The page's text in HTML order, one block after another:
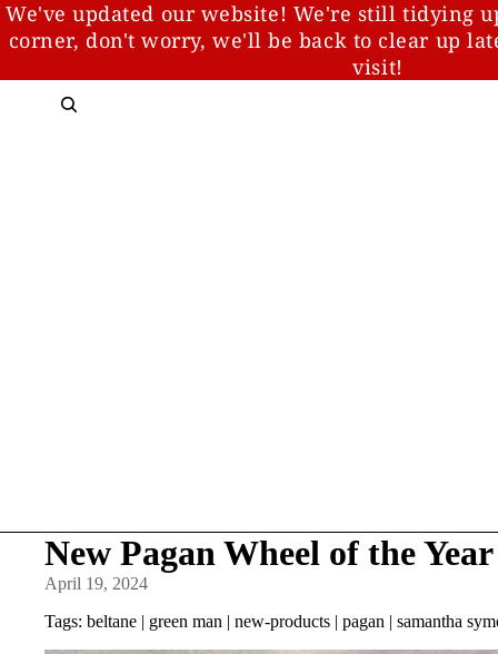
We've updated our website! We're still tidying
corner, don't worry, we'll be back to clear up
visit!
New Pagan Wheel of the
April 19, 2024
Tags: beltane | green man | new-products | pagan | samantha